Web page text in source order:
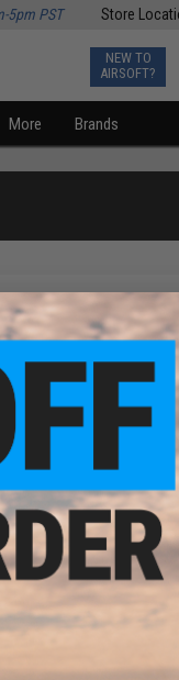
Store
5pm PST
NEW TO
AIRSOFT?
More Brands